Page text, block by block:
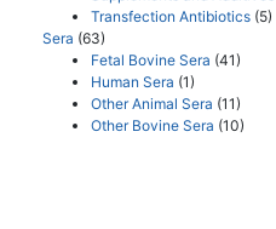
Transfection Antibiotics (5)
Sera (63)
Fetal Bovine Sera (41)
Human Sera (1)
Other Animal Sera (11)
Other Bovine Sera (10)